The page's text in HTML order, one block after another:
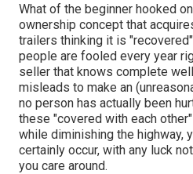
What of the beginner hooked
ownership concept that
trailers thinking it is
people are fooled every year
seller that knows complete
misleads to make an
no person has actually been
these "covered with each
while diminishing the highway,
certainly occur, with any luck
you care around.